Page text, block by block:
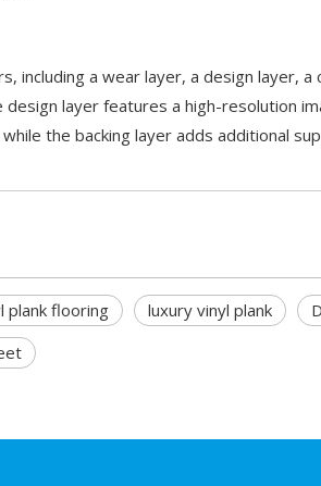
including a wear layer, a design layer,
layer features a high-resolution
the backing layer adds additional
plank flooring luxury vinyl plank